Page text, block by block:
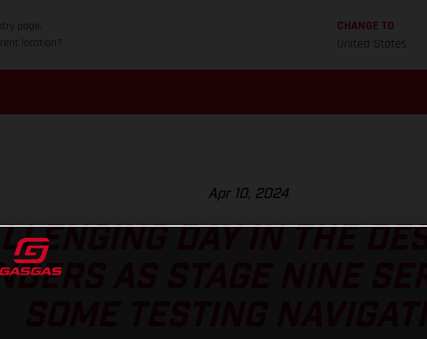
page.
location?
CHANGE TO
United States
Apr 10, 2024
DAY IN THE
AS STAGE NINE